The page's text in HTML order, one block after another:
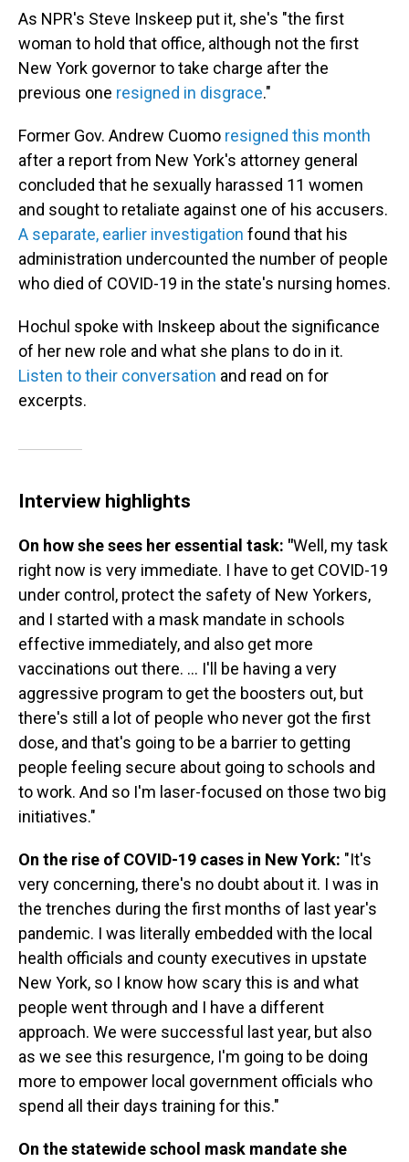
As NPR's Steve Inskeep put it, she's "the first
woman to hold that office, although not the first
New York governor to take charge after the
previous one resigned in disgrace."
Former Gov. Andrew Cuomo resigned this month
after a report from New York's attorney general
concluded that he sexually harassed 11 women
and sought to retaliate against one of his accusers.
A separate, earlier investigation found that his
administration undercounted the number of people
who died of COVID-19 in the state's nursing homes.
Hochul spoke with Inskeep about the significance
of her new role and what she plans to do in it.
Listen to their conversation and read on for
excerpts.
Interview highlights
On how she sees her essential task: "Well, my task
right now is very immediate. I have to get COVID-19
under control, protect the safety of New Yorkers,
and I started with a mask mandate in schools
effective immediately, and also get more
vaccinations out there. ... I'll be having a very
aggressive program to get the boosters out, but
there's still a lot of people who never got the first
dose, and that's going to be a barrier to getting
people feeling secure about going to schools and
to work. And so I'm laser-focused on those two big
initiatives."
On the rise of COVID-19 cases in New York: "It's
very concerning, there's no doubt about it. I was in
the trenches during the first months of last year's
pandemic. I was literally embedded with the local
health officials and county executives in upstate
New York, so I know how scary this is and what
people went through and I have a different
approach. We were successful last year, but also
as we see this resurgence, I'm going to be doing
more to empower local government officials who
spend all their days training for this."
On the statewide school mask mandate she